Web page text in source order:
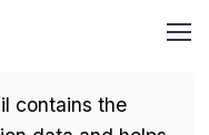
contains the